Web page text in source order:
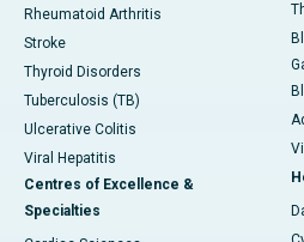
Rheumatoid Arthritis
Stroke
Thyroid Disorders
Tuberculosis (TB)
Ulcerative Colitis
Viral Hepatitis
Centres of Excellence &
Specialties